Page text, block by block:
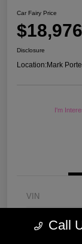
Car Fairy Price
$18,976
Disclosure
Location:Mark
I'm
VIN
Call